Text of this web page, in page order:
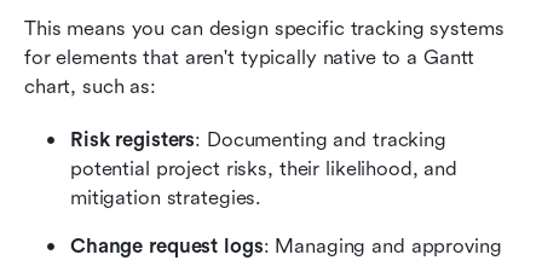
This means you can design specific tracking systems
for elements that aren't typically native to a Gantt
chart, such as:
Risk registers: Documenting and tracking
potential project risks, their likelihood, and
mitigation strategies.
Change request logs: Managing and approving